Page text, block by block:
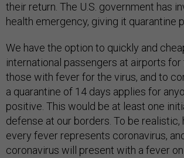
their return. The U.S. government has
health emergency, giving it quarantine
We have the option to quickly and
international passengers at airports
those with fever for the virus, and to
a quarantine of 14 days applies for
positive. This would be at least one
defense at our borders. To be realistic,
every fever represents coronavirus,
coronavirus will present with a fever on